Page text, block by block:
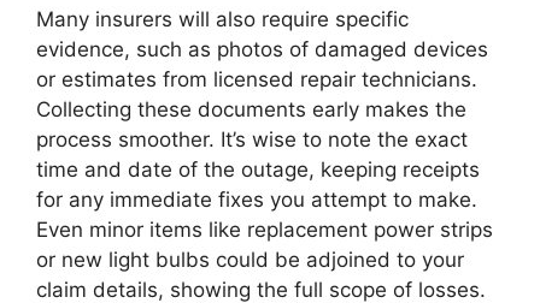
Many insurers will also require specific
evidence, such as photos of damaged devices
or estimates from licensed repair technicians.
Collecting these documents early makes the
process smoother. It’s wise to note the exact
time and date of the outage, keeping receipts
for any immediate fixes you attempt to make.
Even minor items like replacement power strips
or new light bulbs could be adjoined to your
claim details, showing the full scope of losses.